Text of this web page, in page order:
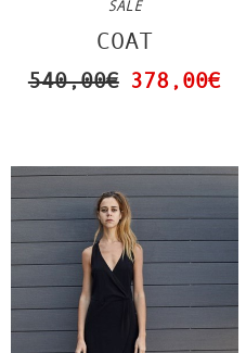
SALE
COAT
540,00€ 378,00€